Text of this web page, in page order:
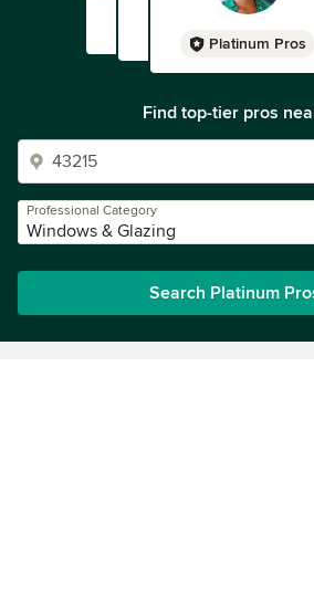
Platinum Pros
Find top-tier pros
Professional Category
Windows & Glazing
Search Platinum